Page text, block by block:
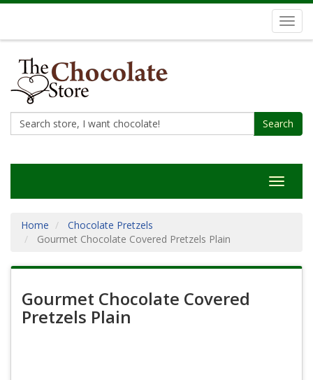
Search
Toggle
Home
Chocolate Pretzels
Gourmet Chocolate Covered Pretzels Plain
Gourmet Chocolate Covered
Pretzels Plain